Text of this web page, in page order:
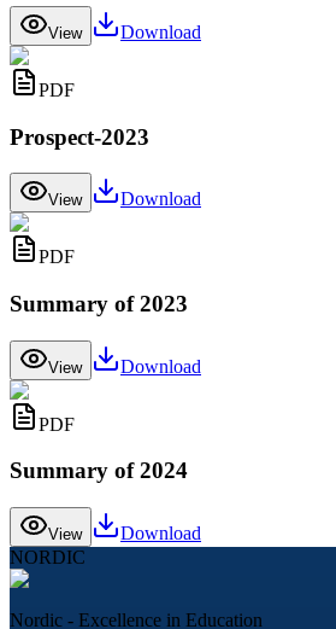
View Download
PDF
Prospect-2023
View Download
PDF
Summary of 2023
View Download
PDF
Summary of 2024
View
Download
NORDIC
Nordic - Excellence in Education